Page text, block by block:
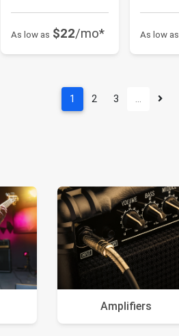
As low as $22/mo* As low as
1 2 3 …
Amplifiers